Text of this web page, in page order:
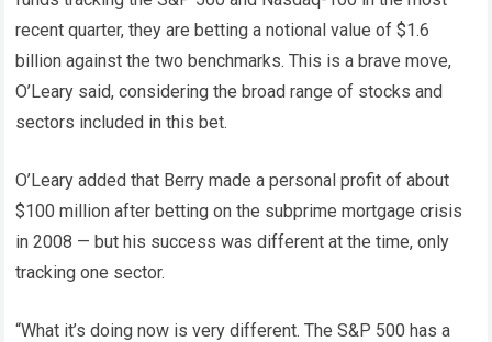
recent quarter, they are betting a notional value of $1.6
billion against the two benchmarks. This is a brave move,
O’Leary said, considering the broad range of stocks and
sectors included in this bet.
O’Leary added that Berry made a personal profit of about
$100 million after betting on the subprime mortgage crisis
in 2008 — but his success was different at the time, only
tracking one sector.
“What it’s doing now is very different. The S&P 500 has a